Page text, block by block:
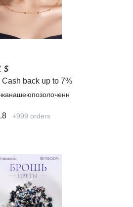
$
Cash back up to 7%
+999 orders